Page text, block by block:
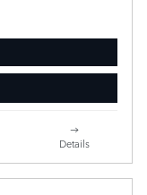
Details